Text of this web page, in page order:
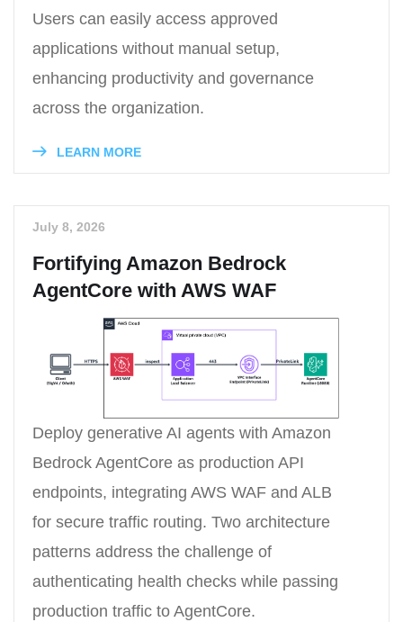
Users can easily access approved
applications without manual setup,
enhancing productivity and governance
across the organization.
LEARN MORE
July 8, 2026
Fortifying Amazon Bedrock
AgentCore with AWS WAF
Deploy generative AI agents with Amazon
Bedrock AgentCore as production API
endpoints, integrating AWS WAF and ALB
for secure traffic routing. Two architecture
patterns address the challenge of
authenticating health checks while passing
production traffic to AgentCore.